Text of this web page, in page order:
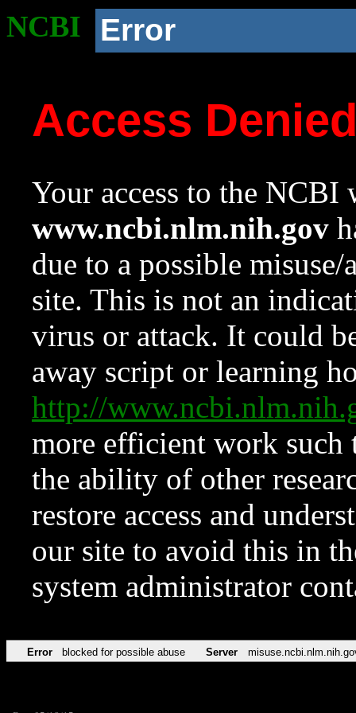
NCBI Error
Access
Your access to the NCBI
www.ncbi.nlm.nih.gov
due to a possible
site. This is not an
virus or attack. It could
away script or learning
http://
more efficient work such
the ability of other
restore access and
our site to avoid this in
system administrator
Error blocked for possible abuse Server